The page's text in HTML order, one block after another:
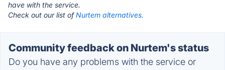
have with the service.
Check out our list ofNurtem alternatives.
Community feedback on Nurtem's status
Do you have any problems with the service or